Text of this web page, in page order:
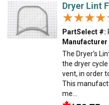
Dryer Lint
PartSelect #:
Manufacturer
The Dryer's
the dryer
vent, in order
This
me...